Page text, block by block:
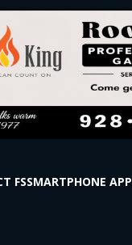
FSSMARTPHONE APP